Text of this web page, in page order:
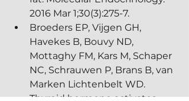
2016 Mar 1;30(3):275-7.
Broeders EP, Vijgen GH,
Havekes B, Bouvy ND,
Mottaghy FM, Kars M, Schaper
NC, Schrauwen P, Brans B, van
Marken Lichtenbelt WD.
Thyroid hormone activates